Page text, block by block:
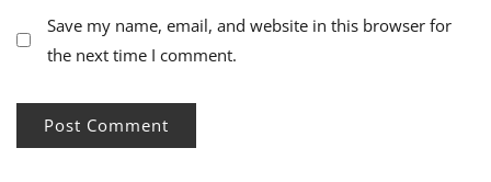
Save my name, email, and website in this browser for
the next time I comment.